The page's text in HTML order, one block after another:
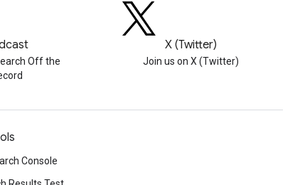
Off the
X (Twitter)
Join us on X (Twitter)
Console